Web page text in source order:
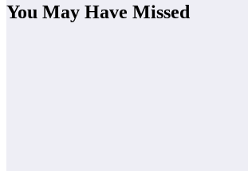
You May Have Missed